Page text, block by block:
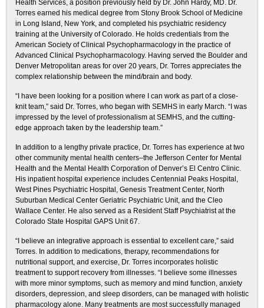
Health Services, a position previously held by Dr. John Hardy, MD. Dr.
Torres earned his medical degree from Stony Brook School of Medicine
in Long Island, New York, and completed his psychiatric residency
training at the University of Colorado. He holds credentials from the
American Society of Clinical Psychopharmacology in the practice of
Advanced Clinical Psychopharmacology. Having served the Boulder and
Denver Metropolitan areas for over 20 years, Dr. Torres appreciates the
complex relationship between the mind/brain and body.
“I have been looking for a position where I can work as part of a close-
knit team,” said Dr. Torres, who began with SEMHS in early March. “I was
impressed by the level of professionalism at SEMHS, and the cutting-
edge approach taken by the leadership team.”
In addition to a lengthy private practice, Dr. Torres has experience at two
other community mental health centers–the Jefferson Center for Mental
Health and the Mental Health Corporation of Denver’s El Centro Clinic.
His inpatient hospital experience includes Centennial Peaks Hospital,
West Pines Psychiatric Hospital, Genesis Treatment Center, North
Suburban Medical Center Geriatric Psychiatric Unit, and the Cleo
Wallace Center. He also served as a Resident Staff Psychiatrist at the
Colorado State Hospital GAPS Unit 67.
“I believe an integrative approach is essential to excellent care,” said
Torres. In addition to medications, therapy, recommendations for
nutritional support, and exercise, Dr. Torres incorporates holistic
treatment to support recovery from illnesses. “I believe some illnesses
with more minor symptoms, such as memory and mind function, anxiety
disorders, depression, and sleep disorders, can be managed with holistic
pharmacology alone. Many treatments are most successfully managed